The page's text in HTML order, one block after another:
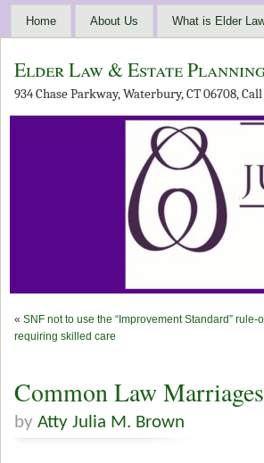
Home About Us What is Elder
Elder Law & Estate
934 Chase Parkway, Waterbury, CT 06708,
« SNF not to use the “Improvement Standard”
requiring skilled care
Common Law Marriages
by Atty Julia M. Brown